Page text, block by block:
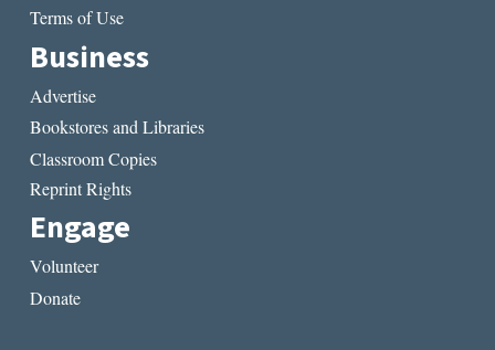
Terms of Use
Business
Advertise
Bookstores and Libraries
Classroom Copies
Reprint Rights
Engage
Volunteer
Donate